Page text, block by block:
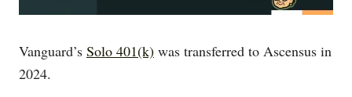
Vanguard’s Solo 401(k) was transferred to Ascensus in
2024.